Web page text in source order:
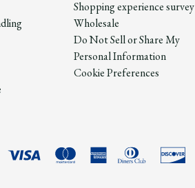
Shopping experience survey
Wholesale
Do Not Sell or Share My
Personal Information
Cookie Preferences